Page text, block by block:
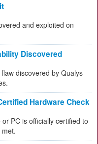
and exploited on
Discovered
discovered by Qualys
Hardware Check
PC is officially certified to